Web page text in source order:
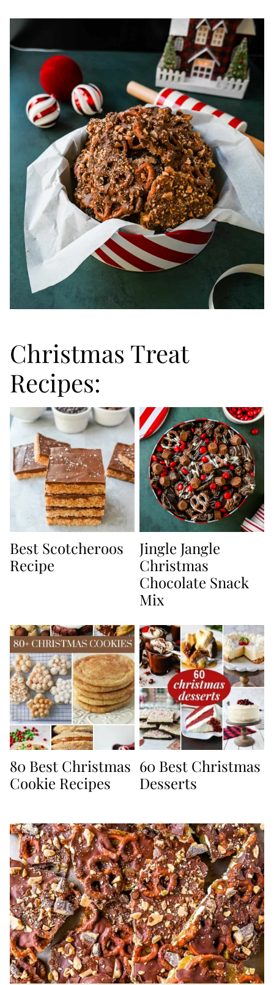
Christmas Treat
Recipes:
Best Scotcheroos
Recipe
Jingle Jangle
Christmas
Chocolate Snack
Mix
80 Best Christmas
Cookie Recipes
60 Best Christmas
Desserts